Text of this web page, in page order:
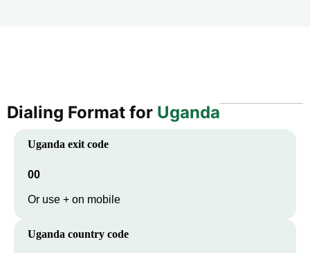
Dialing Format for Uganda
Uganda exit code
00
Or use + on mobile
Uganda country code